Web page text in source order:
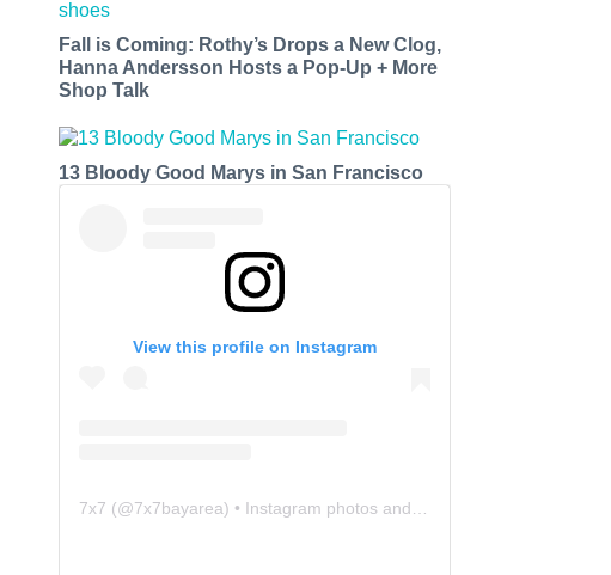
Fall is Coming: Rothy’s Drops a New Clog,
Hanna Andersson Hosts a Pop-Up + More
Shop Talk
13 Bloody Good Marys in San Francisco
View this profile on Instagram
7x7 (@7x7bayarea) • Instagram photos and videos